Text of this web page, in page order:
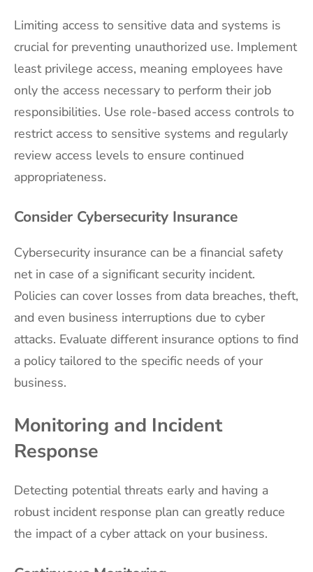
Limiting access to sensitive data and systems is
crucial for preventing unauthorized use. Implement
least privilege access, meaning employees have
only the access necessary to perform their job
responsibilities. Use role-based access controls to
restrict access to sensitive systems and regularly
review access levels to ensure continued
appropriateness.
Consider Cybersecurity Insurance
Cybersecurity insurance can be a financial safety
net in case of a significant security incident.
Policies can cover losses from data breaches, theft,
and even business interruptions due to cyber
attacks. Evaluate different insurance options to find
a policy tailored to the specific needs of your
business.
Monitoring and Incident
Response
Detecting potential threats early and having a
robust incident response plan can greatly reduce
the impact of a cyber attack on your business.